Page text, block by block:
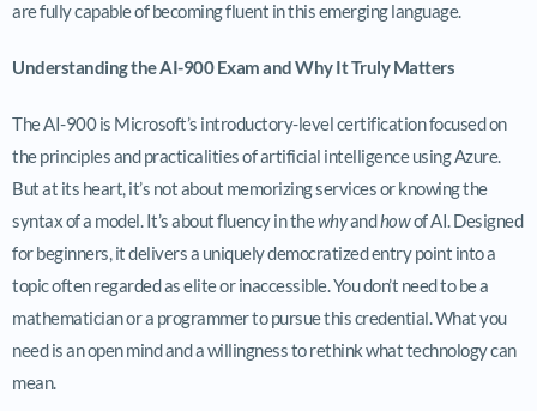
are fully capable of becoming fluent in this emerging language.
Understanding the AI-900 Exam and Why It Truly Matters
The AI-900 is Microsoft’s introductory-level certification focused on
the principles and practicalities of artificial intelligence using Azure.
But at its heart, it’s not about memorizing services or knowing the
syntax of a model. It’s about fluency in thewhyandhowof AI. Designed
for beginners, it delivers a uniquely democratized entry point into a
topic often regarded as elite or inaccessible. You don’t need to be a
mathematician or a programmer to pursue this credential. What you
need is an open mind and a willingness to rethink what technology can
mean.